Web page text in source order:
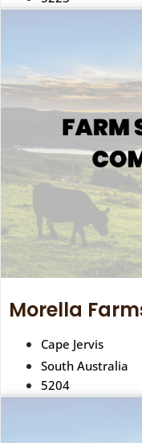
Morella
Cape Jervis
South Australia
5204